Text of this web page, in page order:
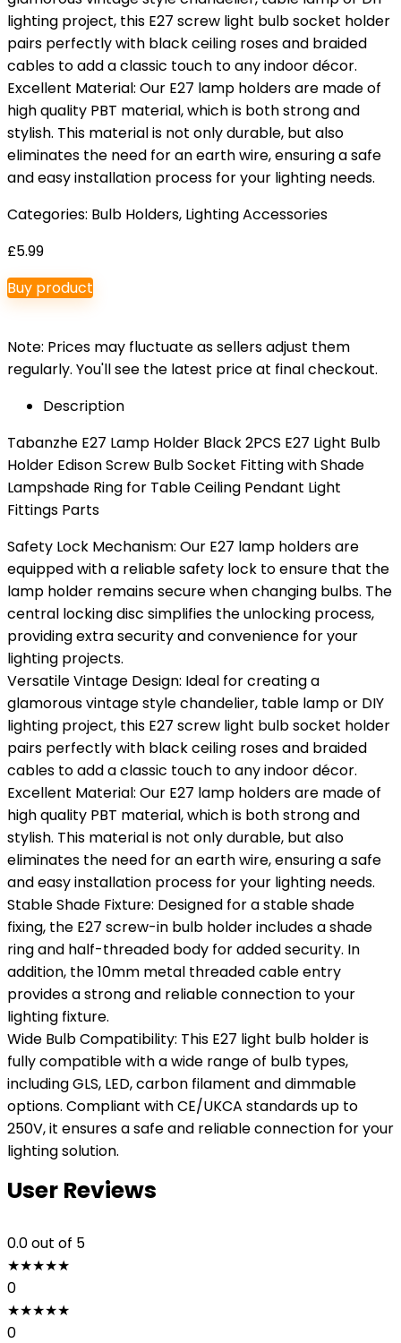
lighting project, this E27 screw light bulb socket holder
pairs perfectly with black ceiling roses and braided
cables to add a classic touch to any indoor décor.
Excellent Material: Our E27 lamp holders are made of
high quality PBT material, which is both strong and
stylish. This material is not only durable, but also
eliminates the need for an earth wire, ensuring a safe
and easy installation process for your lighting needs.
Categories: Bulb Holders, Lighting Accessories
£5.99
Buy product
Note: Prices may fluctuate as sellers adjust them
regularly. You'll see the latest price at final checkout.
Description
Tabanzhe E27 Lamp Holder Black 2PCS E27 Light Bulb
Holder Edison Screw Bulb Socket Fitting with Shade
Lampshade Ring for Table Ceiling Pendant Light
Fittings Parts
Safety Lock Mechanism: Our E27 lamp holders are
equipped with a reliable safety lock to ensure that the
lamp holder remains secure when changing bulbs. The
central locking disc simplifies the unlocking process,
providing extra security and convenience for your
lighting projects.
Versatile Vintage Design: Ideal for creating a
glamorous vintage style chandelier, table lamp or DIY
lighting project, this E27 screw light bulb socket holder
pairs perfectly with black ceiling roses and braided
cables to add a classic touch to any indoor décor.
Excellent Material: Our E27 lamp holders are made of
high quality PBT material, which is both strong and
stylish. This material is not only durable, but also
eliminates the need for an earth wire, ensuring a safe
and easy installation process for your lighting needs.
Stable Shade Fixture: Designed for a stable shade
fixing, the E27 screw-in bulb holder includes a shade
ring and half-threaded body for added security. In
addition, the 10mm metal threaded cable entry
provides a strong and reliable connection to your
lighting fixture.
Wide Bulb Compatibility: This E27 light bulb holder is
fully compatible with a wide range of bulb types,
including GLS, LED, carbon filament and dimmable
options. Compliant with CE/UKCA standards up to
250V, it ensures a safe and reliable connection for your
lighting solution.
User Reviews
0.0out of 5
★★★★★
0
★★★★★
0